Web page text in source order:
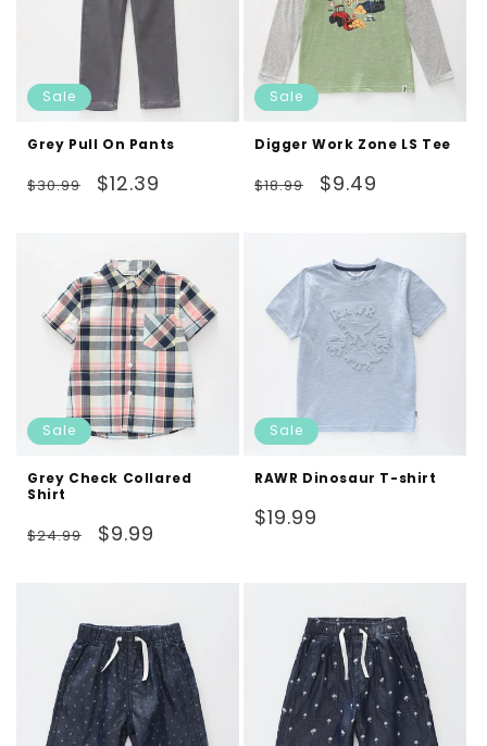
Sale
Grey Pull On Pants
Regular
$30.99
Sale
$12.39
Sale
Digger Work Zone LS Tee
Regular
$18.99
Sale
$9.49
Sale
Grey Check Collared
Shirt
Regular
$24.99
Sale
$9.99
Sale
RAWR Dinosaur T-shirt
Regular
$19.99